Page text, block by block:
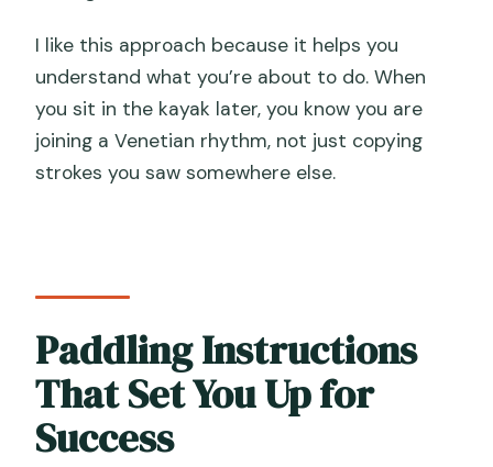
I like this approach because it helps you
understand what you’re about to do. When
you sit in the kayak later, you know you are
joining a Venetian rhythm, not just copying
strokes you saw somewhere else.
Paddling Instructions
That Set You Up for
Success